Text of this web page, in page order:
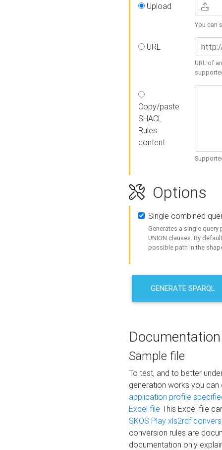
Upload
You can
URL
URL of
Copy/paste
SHACL
Rules
content
Options
Single combined
Generates a single query
UNION clauses. By
possible path in the
GENERATE SPARQL
Documentation
Sample file
To test, and to better
generation works you
application profile
Excel file This Excel file
SKOS Play xls2rdf
conversion rules are
documentation only